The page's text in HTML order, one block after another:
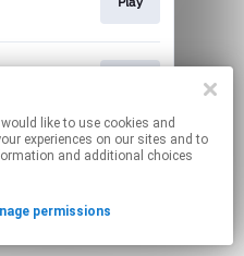
affiliate links.
experiences on our sites and to
and additional choices
permissions